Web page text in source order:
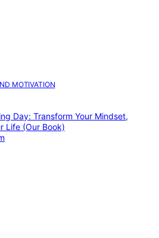
MOTIVATION
Day: Transform Your Mindset,
Life (Our Book)